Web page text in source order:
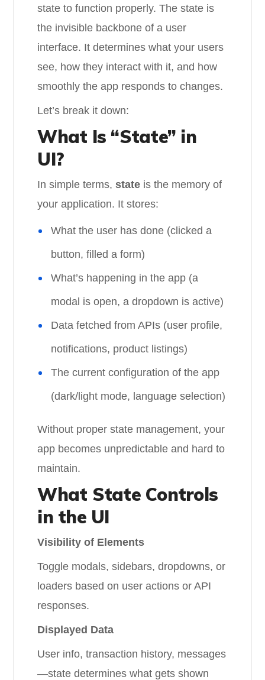
state to function properly. The state is
the invisible backbone of a user
interface. It determines what your users
see, how they interact with it, and how
smoothly the app responds to changes.
Let’s break it down:
What Is “State” in
UI?
In simple terms,state is the memory of
your application. It stores:
What the user has done (clicked a
button, filled a form)
What’s happening in the app (a
modal is open, a dropdown is active)
Data fetched from APIs (user profile,
notifications, product listings)
The current configuration of the app
(dark/light mode, language selection)
Without proper state management, your
app becomes unpredictable and hard to
maintain.
What State Controls
in the UI
Visibility of Elements
Toggle modals, sidebars, dropdowns, or
loaders based on user actions or API
responses.
Displayed Data
User info, transaction history, messages
—state determines what gets shown